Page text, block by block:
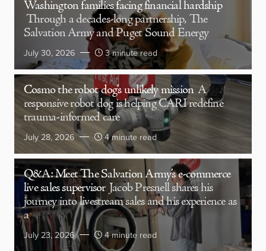
Washington families facing financial hardship
Through a decades-long partnership, The
Salvation Army and Puget Sound Energy
July 30, 2026 3 minute read
Cosmo the robot dog’s unlikely mission A
responsive robot dog is helping CARI redefine
trauma-informed care
July 28, 2026 4 minute read
Q&A: Meet The Salvation Army’s e-commerce
live sales supervisor Jacob Presnell shares his
journey into livestream sales and his experience as
a
July 23, 2026 4 minute read